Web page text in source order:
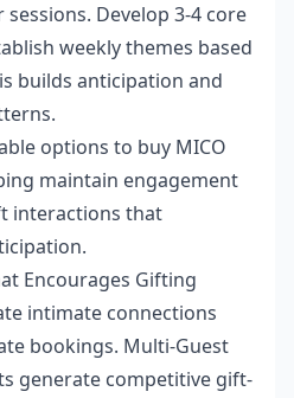
Develop 3-4 core
weekly themes based
builds anticipation and
options to buy MICO
maintain engagement
interactions that
Encourages Gifting
intimate connections
bookings. Multi-Guest
generate competitive gift-